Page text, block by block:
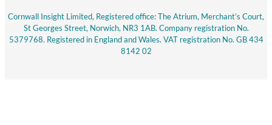
Cornwall Insight Limited, Registered office: The Atrium, Merchant’s Court,
St Georges Street, Norwich, NR3 1AB. Company registration No.
5379768. Registered in England and Wales. VAT registration No. GB 434
8142 02